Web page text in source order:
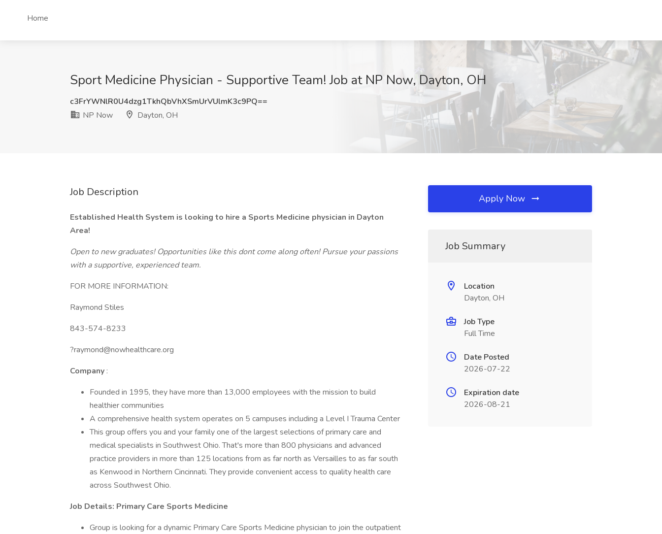
Home
Sport Medicine Physician - Supportive Team! Job at NP Now, Dayton, OH
c3FrYWNlR0U4dzg1TkhQbVhXSmUrVUlmK3c9PQ==
NP Now
Dayton, OH
Job Description
Established Health System is looking to hire a Sports Medicine physician in Dayton
Area!
Open to new graduates! Opportunities like this dont come along often! Pursue your passions
with a supportive, experienced team.
FOR MORE INFORMATION:
Raymond Stiles
843-574-8233
?raymond@nowhealthcare.org
Company :
Founded in 1995, they have more than 13,000 employees with the mission to build
healthier communities
A comprehensive health system operates on 5 campuses including a Level I Trauma Center
This group offers you and your family one of the largest selections of primary care and
medical specialists in Southwest Ohio. That's more than 800 physicians and advanced
practice providers in more than 125 locations from as far north as Versailles to as far south
as Kenwood in Northern Cincinnati. They provide convenient access to quality health care
across Southwest Ohio.
Job Details: Primary Care Sports Medicine
Group is looking for a dynamic Primary Care Sports Medicine physician to join the outpatient
Apply Now
Job Summary
Location
Dayton, OH
Job Type
Full Time
Date Posted
2026-07-22
Expiration date
2026-08-21